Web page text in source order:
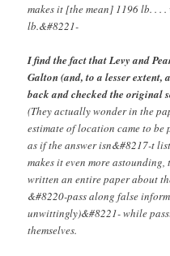
makes it [the mean] 1196 lb. . .
lb.&#8221-
I find the fact that Levy and
Galton (and, to a lesser extent,
back and checked the original
(They actually wonder in the
estimate of location came to
as if the answer isn&#8217-t
makes it even more
written an entire paper about
&#8220-pass along false
unwittingly)&#8221- while
themselves.